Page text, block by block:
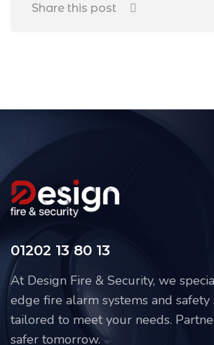
Share this post
01202 13 80 13
At Design Fire & Security, we
edge fire alarm systems and
tailored to meet your needs.
safer tomorrow.